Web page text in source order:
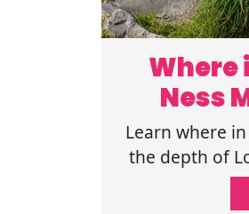
Where
Ness
Learn where
the depth of
your